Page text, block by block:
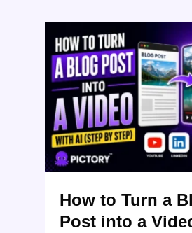
How to Turn a
Post into a